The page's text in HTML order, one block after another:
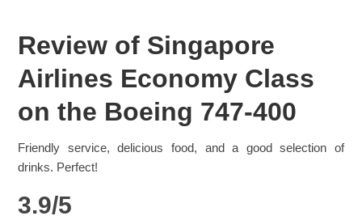
Review of Singapore
Airlines Economy Class
on the Boeing 747-400
Friendly service, delicious food, and a good selection of
drinks. Perfect!
3.9/5